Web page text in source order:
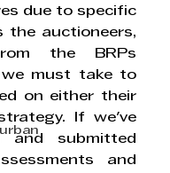
due to specific
the auctioneers,
the BRPs
we must take to
on either their
If we've
and submitted
and